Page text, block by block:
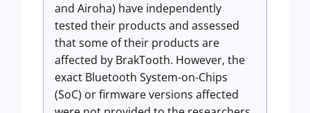
and Airoha) have independently
tested their products and assessed
that some of their products are
affected by BrakTooth. However, the
exact Bluetooth System-on-Chips
(SoC) or firmware versions affected